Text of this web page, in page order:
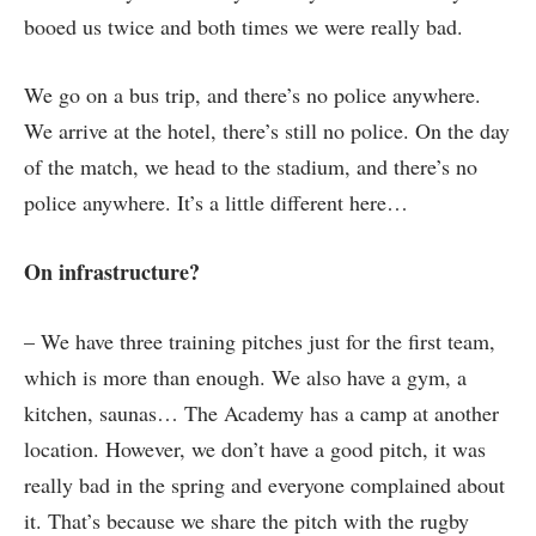
booed us twice and both times we were really bad.
We go on a bus trip, and there’s no police anywhere.
We arrive at the hotel, there’s still no police. On the day
of the match, we head to the stadium, and there’s no
police anywhere. It’s a little different here…
On infrastructure?
– We have three training pitches just for the first team,
which is more than enough. We also have a gym, a
kitchen, saunas… The Academy has a camp at another
location. However, we don’t have a good pitch, it was
really bad in the spring and everyone complained about
it. That’s because we share the pitch with the rugby